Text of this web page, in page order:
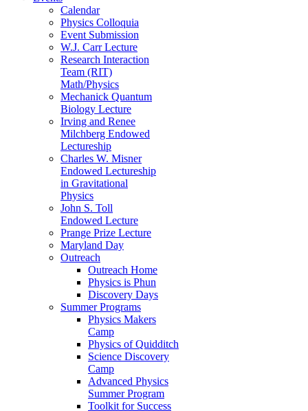
Calendar
Physics Colloquia
Event Submission
W.J. Carr Lecture
Research Interaction
Team (RIT)
Math/Physics
Mechanick Quantum
Biology Lecture
Irving and Renee
Milchberg Endowed
Lectureship
Charles W. Misner
Endowed Lectureship
in Gravitational
Physics
John S. Toll
Endowed Lecture
Prange Prize Lecture
Maryland Day
Outreach
Outreach Home
Physics is Phun
Discovery Days
Summer Programs
Physics Makers
Camp
Physics of Quidditch
Science Discovery
Camp
Advanced Physics
Summer Program
Toolkit for Success